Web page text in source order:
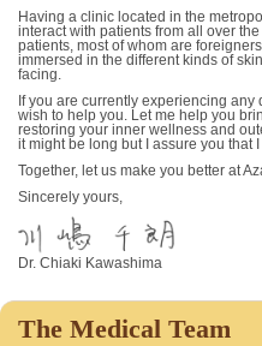
Having a clinic located in the
interact with patients from all over
patients, most of whom are
immersed in the different kinds of
facing.
If you are currently experiencing
wish to help you. Let me help you
restoring your inner wellness and
it might be long but I assure you that
Together, let us make you better at
Sincerely yours,
Dr. Chiaki Kawashima
The Medical Team